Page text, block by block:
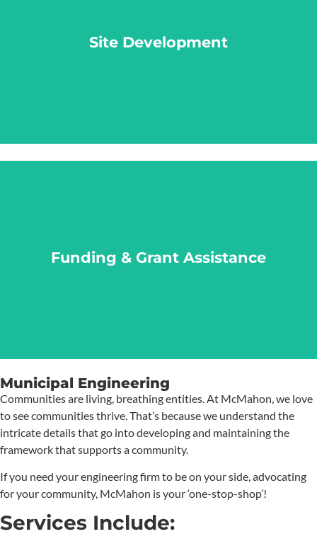
Site Development
Funding & Grant Assistance
Municipal Engineering
Communities are living, breathing entities. At McMahon, we love
to see communities thrive. That’s because we understand the
intricate details that go into developing and maintaining the
framework that supports a community.
If you need your engineering firm to be on your side, advocating
for your community, McMahon is your ‘one-stop-shop’!
Services Include: